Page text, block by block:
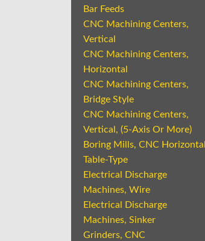
Bar Feeds
CNC Machining Centers,
Vertical
CNC Machining Centers,
Horizontal
CNC Machining Centers,
Bridge Style
CNC Machining Centers,
Vertical, (5-Axis Or More)
Boring Mills, CNC Horizontal
Table-Type
Electrical Discharge
Machines, Wire
Electrical Discharge
Machines, Sinker
Grinders, CNC